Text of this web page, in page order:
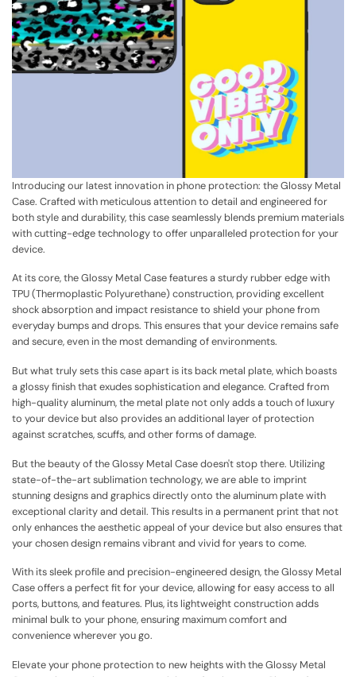
Introducing our latest innovation in phone protection: the Glossy Metal
Case. Crafted with meticulous attention to detail and engineered for
both style and durability, this case seamlessly blends premium materials
with cutting-edge technology to offer unparalleled protection for your
device.
At its core, the Glossy Metal Case features a sturdy rubber edge with
TPU (Thermoplastic Polyurethane) construction, providing excellent
shock absorption and impact resistance to shield your phone from
everyday bumps and drops. This ensures that your device remains safe
and secure, even in the most demanding of environments.
But what truly sets this case apart is its back metal plate, which boasts
a glossy finish that exudes sophistication and elegance. Crafted from
high-quality aluminum, the metal plate not only adds a touch of luxury
to your device but also provides an additional layer of protection
against scratches, scuffs, and other forms of damage.
But the beauty of the Glossy Metal Case doesn't stop there. Utilizing
state-of-the-art sublimation technology, we are able to imprint
stunning designs and graphics directly onto the aluminum plate with
exceptional clarity and detail. This results in a permanent print that not
only enhances the aesthetic appeal of your device but also ensures that
your chosen design remains vibrant and vivid for years to come.
With its sleek profile and precision-engineered design, the Glossy Metal
Case offers a perfect fit for your device, allowing for easy access to all
ports, buttons, and features. Plus, its lightweight construction adds
minimal bulk to your phone, ensuring maximum comfort and
convenience wherever you go.
Elevate your phone protection to new heights with the Glossy Metal